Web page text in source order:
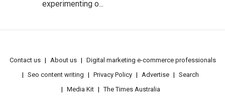
experimenting o...
Contact us About us
Digital marketing e-commerce professionals
Seo content writing
Privacy Policy Advertise
Search
Media Kit
The Times Australia